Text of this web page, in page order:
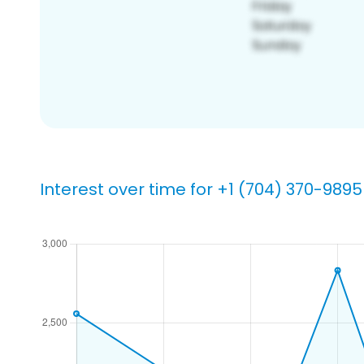
Interest over time for +1 (704) 370-9895